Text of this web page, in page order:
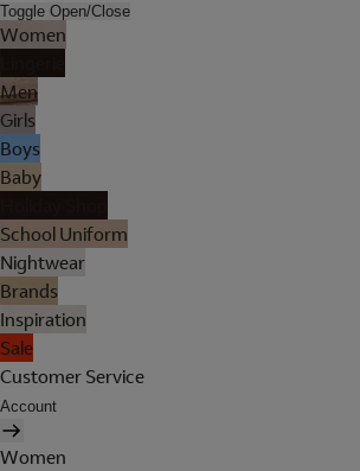
Toggle Open/Close
Women
Men
Girls
Boys
Baby
School Uniform
Nightwear
Brands
Inspiration
Sale
Customer Service
Account
Women